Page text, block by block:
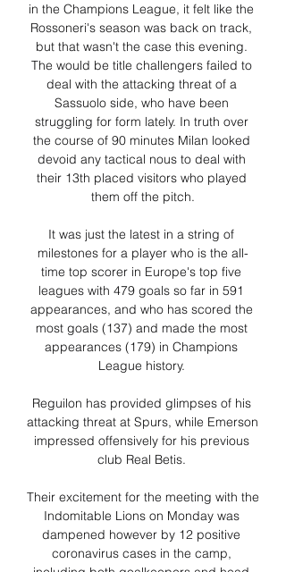
in the Champions League, it felt like the
Rossoneri's season was back on track,
but that wasn't the case this evening.
The would be title challengers failed to
deal with the attacking threat of a
Sassuolo side, who have been
struggling for form lately. In truth over
the course of 90 minutes Milan looked
devoid any tactical nous to deal with
their 13th placed visitors who played
them off the pitch.
It was just the latest in a string of
milestones for a player who is the all-
time top scorer in Europe's top five
leagues with 479 goals so far in 591
appearances, and who has scored the
most goals (137) and made the most
appearances (179) in Champions
League history.
Reguilon has provided glimpses of his
attacking threat at Spurs, while Emerson
impressed offensively for his previous
club Real Betis.
Their excitement for the meeting with the
Indomitable Lions on Monday was
dampened however by 12 positive
coronavirus cases in the camp,